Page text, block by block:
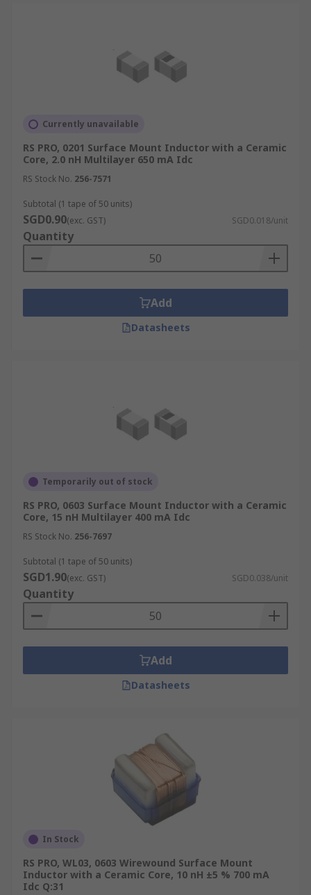
Currently unavailable
RS PRO, 0201 Surface Mount Inductor with a Ceramic
Core, 2.0 nH Multilayer 650 mA Idc
RS Stock No. 256-7571
Subtotal (1 tape of 50 units)
SGD0.90(exc. GST) SGD0.018/unit
Quantity
Add
Datasheets
Temporarily out of stock
RS PRO, 0603 Surface Mount Inductor with a Ceramic
Core, 15 nH Multilayer 400 mA Idc
RS Stock No. 256-7697
Subtotal (1 tape of 50 units)
SGD1.90(exc. GST) SGD0.038/unit
Quantity
Add
Datasheets
In Stock
RS PRO, WL03, 0603 Wirewound Surface Mount
Inductor with a Ceramic Core, 10 nH ±5 % 700 mA
Idc Q:31